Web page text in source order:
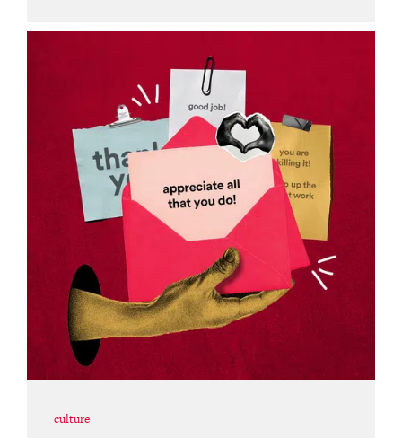
culture